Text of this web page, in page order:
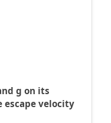
g on its
escape velocity